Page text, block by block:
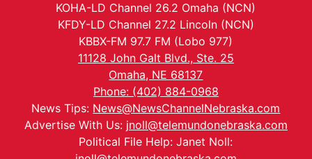
KOHA-LD Channel 26.2 Omaha (NCN)
KFDY-LD Channel 27.2 Lincoln (NCN)
KBBX-FM 97.7 FM (Lobo 977)
11128 John Galt Blvd., Ste. 25
Omaha, NE 68137
Phone: (402) 884-0968
News Tips: News@NewsChannelNebraska.com
Advertise With Us: jnoll@telemundonebraska.com
Political File Help: Janet Noll: